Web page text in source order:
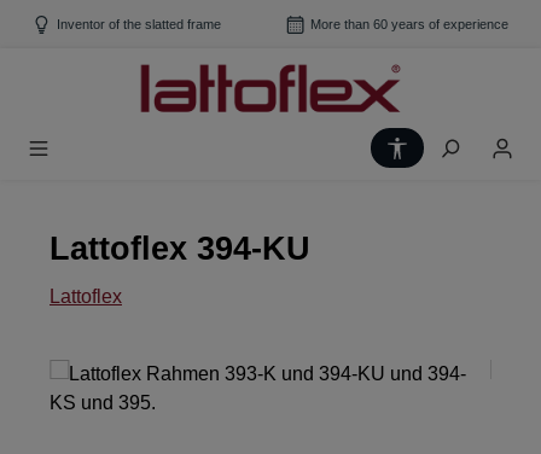
Skip to main content
Inventor of the slatted frame More than 60 years of experience
Show toolbar
Lattoflex 394-KU
Lattoflex
Skip image gallery